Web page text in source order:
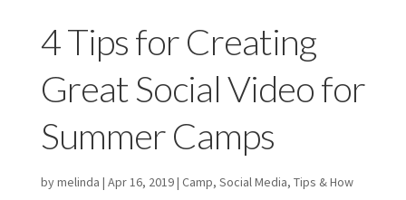
4 Tips for Creating
Great Social Video for
Summer Camps
bymelinda | Apr 16, 2019| Camp, Social Media, Tips & How